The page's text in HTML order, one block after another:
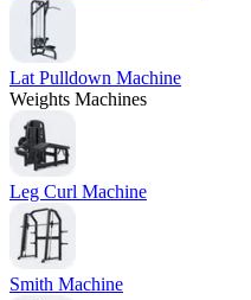
Lat Pulldown Machine
Weights Machines
Leg Curl Machine
Smith Machine